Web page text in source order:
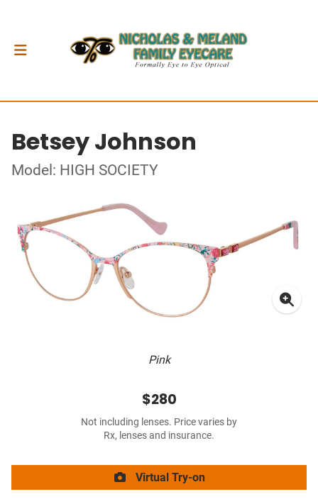
Betsey Johnson
Model: HIGH SOCIETY
Pink
$280
Not including lenses. Price varies by
Rx, lenses and insurance.
Virtual Try-on